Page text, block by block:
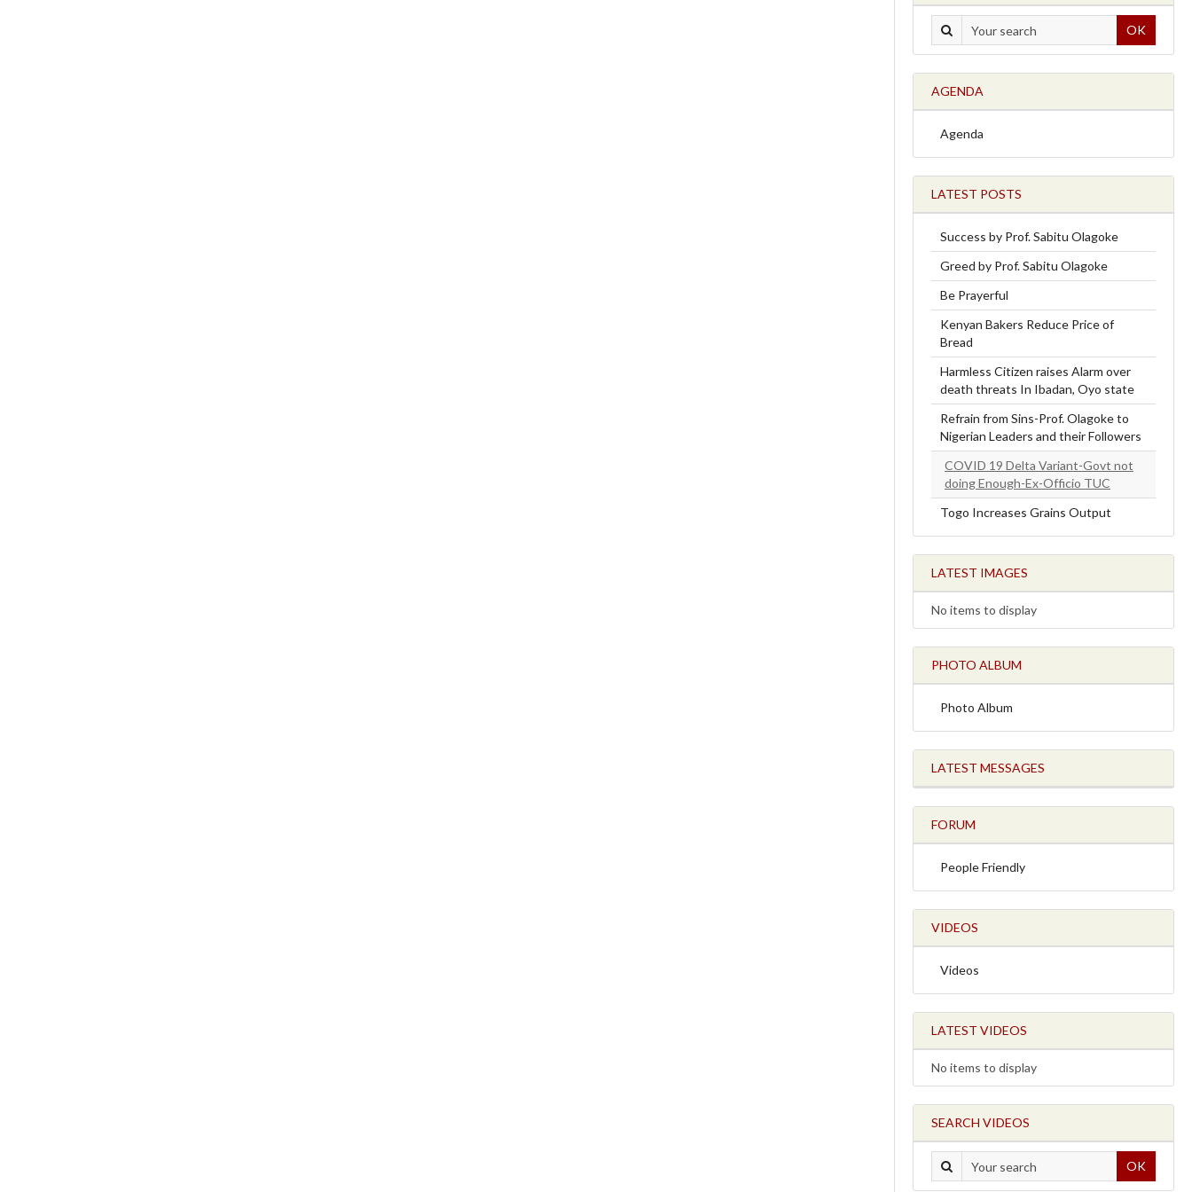
OK
AGENDA
Agenda
LATEST POSTS
Success by Prof. Sabitu Olagoke
Greed by Prof. Sabitu Olagoke
Be Prayerful
Kenyan Bakers Reduce Price of
Bread
Harmless Citizen raises Alarm over
death threats In Ibadan, Oyo state
Refrain from Sins-Prof. Olagoke to
Nigerian Leaders and their Followers
COVID 19 Delta Variant-Govt not
doing Enough-Ex-Officio TUC
Togo Increases Grains Output
LATEST IMAGES
No items to display
PHOTO ALBUM
Photo Album
LATEST MESSAGES
FORUM
People Friendly
VIDEOS
Videos
LATEST VIDEOS
No items to display
SEARCH VIDEOS
OK